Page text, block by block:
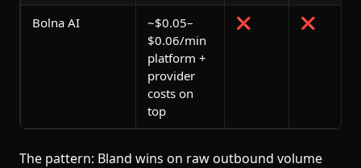
Bolna AI
~$0.05–
$0.06/min
platform +
provider
costs on
top
❌ ❌
The pattern: Bland wins on raw outbound volume